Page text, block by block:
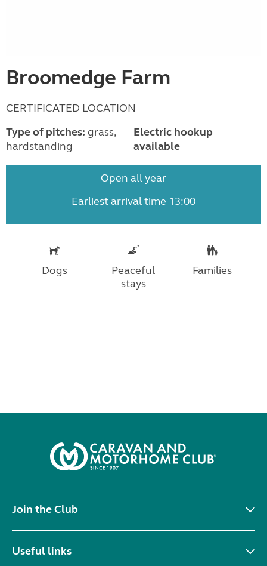
Broomedge Farm
CERTIFICATED LOCATION
Type of pitches: grass,
hardstanding
Electric hookup
available
Open all year
Earliest arrival time 13:00
Dogs
Peaceful
stays
Families
Join the Club
Useful links